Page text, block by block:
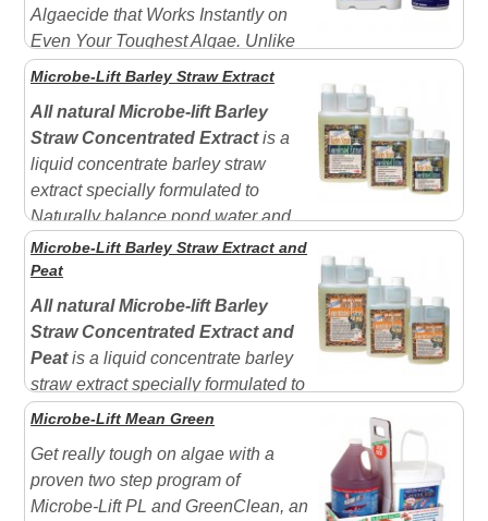
Algaecide that Works Instantly on
Even Your Toughest Algae. Unlike
other aquatic algaecides on the market today,
GreenClean works on contact to control algae in water
gardens, ornamental ponds, fountains, and other water
features. GreenClean does not harm fish and aquatic...
Microbe-Lift Barley Straw Extract
All natural Microbe-lift Barley
Straw Concentrated Extractis a
liquid concentrate barley straw
extract specially formulated to
Naturally balance pond water and
improve calarity. Especially helpful where bottom
drains exist. Goes to work on contact.Not harmful to
aquatic life, plants, humans or pets.One bottle is
equal to multiple...
Microbe-Lift Barley Straw Extract and
Peat
All natural Microbe-lift Barley
Straw Concentrated Extract and
Peatis a liquid concentrate barley
straw extract specially formulated to
Naturally balance pond water and improve calarity.
Especially helpful where bottom drains exist. Goes to
work on contact. Decomposition process starts
immediately.Not harmful to aquatic life, plants,...
Microbe-Lift Mean Green
Get really tough on algae with a
proven two step program of
Microbe-Lift PL and GreenClean, an